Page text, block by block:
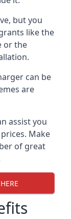
but you
like the
or the
can be
are
assist you
Make
of great